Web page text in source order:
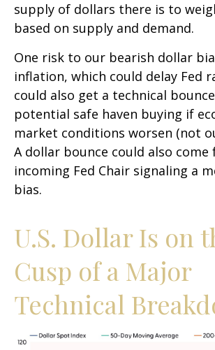
supply of dollars there is to
based on supply and demand.
One risk to our bearish dollar
inflation, which could delay Fed
could also get a technical
potential safe haven buying if
market conditions worsen (not
A dollar bounce could also
incoming Fed Chair signaling a
bias.
U.S. Dollar Is on
Cusp of a Major
Technical